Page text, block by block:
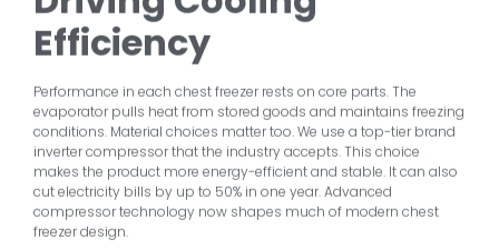
Efficiency
Performance in each chest freezer rests on core parts. The
evaporator pulls heat from stored goods and maintains freezing
conditions. Material choices matter too. We use a top-tier brand
inverter compressor that the industry accepts. This choice
makes the product more energy-efficient and stable. It can also
cut electricity bills by up to 50% in one year. Advanced
compressor technology now shapes much of modern chest
freezer design.